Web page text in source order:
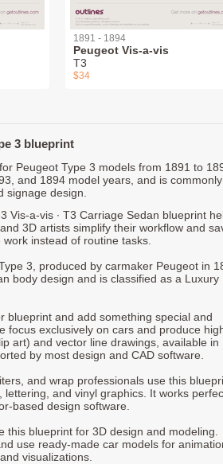
1891 - 1894
Peugeot Vis-a-vis
T3
$34
3 blueprint
Peugeot Type 3 models from 1891 to
and 1894 model years, and is commonly
signage design.
Vis-a-vis ∙ T3 Carriage Sedan blueprint
3D artists simplify their workflow and
instead of routine tasks.
3, produced by carmaker Peugeot in
body design and is classified as a Luxury
blueprint and add something special and
focus exclusively on cars and produce
art) and vector line drawings, available in
by most design and CAD software.
and wrap professionals use this
lettering, and vinyl graphics. It works
based design software.
this blueprint for 3D design and modeling.
use ready-made car models for
visualizations.